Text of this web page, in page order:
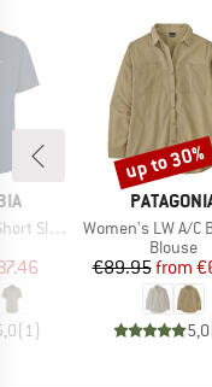
Shirt
Price
(1)
BRAND
Item(s)
Women's LW A/C
Product
Blouse
Price
€89.95from
5,0
Discount
up to 30%